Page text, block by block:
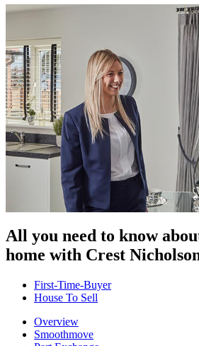
All you need to know
home with Crest
First-Time-Buyer
House To Sell
Overview
Smoothmove